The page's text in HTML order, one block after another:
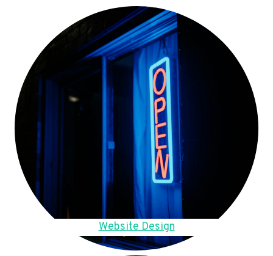
Website Design